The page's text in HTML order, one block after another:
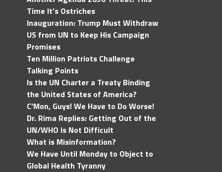
Time It’s Ostriches
Inauguration: Trump Must Withdraw
US from UN to Keep His Campaign
Promises
Ten Million Patriots Challenge
Talking Points
Is the UN Charter a Treaty Binding
the United States of America?
C'Mon, Guys! We Have to Do Worse!
Dr. Rima Replies: Getting Out of the
UN/WHO Is Not Difficult
What is Misinformation?
We Have Until Monday to Object to
Global Health Tyranny